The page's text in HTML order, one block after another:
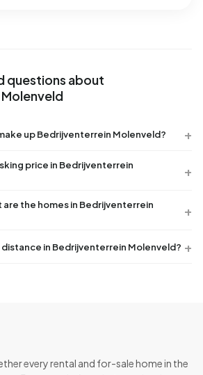
questions about
up Bedrijventerrein Molenveld?
price in Bedrijventerrein
the homes in Bedrijventerrein
distance in Bedrijventerrein Molenveld?
every rental and for-sale home in the